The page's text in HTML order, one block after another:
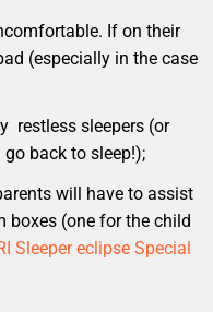
If on their
(especially in the case
restless sleepers (or
back to sleep!);
will have to assist
boxes (one for the child
Sleeper eclipse Special